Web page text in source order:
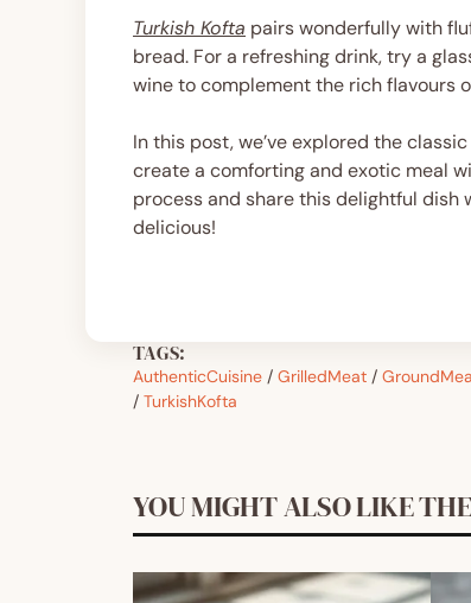
Turkish Kofta pairs wonderfully with
bread. For a refreshing drink, try a
wine to complement the rich flavours
In this post, we’ve explored the classic
create a comforting and exotic meal
process and share this delightful dish
delicious!
TAGS:
AuthenticCuisine / GrilledMeat /
/ TurkishKofta
YOU MIGHT ALSO LIKE